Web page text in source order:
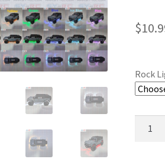
$
Rock
Quantity